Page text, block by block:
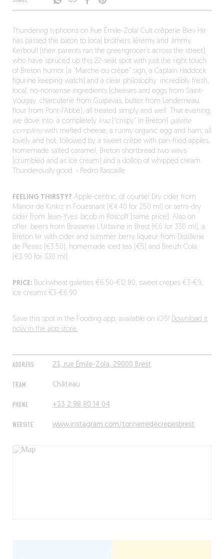
ADDRESS 23, rue Émile-Zola, 29000 Brest
TRAM Château
PHONE +33 2 98 80 14 04
WEBSITE www.instagram.com/tonnerredecrepesbrest
Thundering typhoons on Rue Émile-Zola! Cult crêperie Blev Hir
has passed the baton to local brothers Jérémy and Jimmy
Kerboull (their parents ran the greengrocer’s across the street),
who have spruced up this 22-seat spot with just the right touch
of Breton humor (a ”Marche ou crêpe” sign, a Captain Haddock
figurine keeping watch) and a clear philosophy: incredibly fresh,
local, no-nonsense ingredients (cheeses and eggs from Saint-
Vougay, charcuterie from Guipavas, butter from Landerneau,
flour from Pont-l’Abbé), all treated simply and well. That evening,
we dove into: a completely kraz(“crispy” in Breton) galette
complètewith melted cheese, a runny organic egg and ham, all
lovely and hot; followed by a sweet crêpe with pan-fried apples,
homemade salted caramel, Breton shortbread two ways
(crumbled and as ice cream) and a dollop of whipped cream.
Thunderously good. · Pedro Rascaille
FEELING THIRSTY? Apple-centric, of course! Dry cider from
Manoir de Kinkiz in Fouesnant (€4.40 for 250 ml) or semi-dry
cider from Jean-Yves Jacob in Roscoff (same price). Also on
offer: beers from Brasserie L’Urbaine in Brest (€6 for 330 ml), a
Breton kir with cider and summer berry liqueur from Distillerie
de Plessis (€3.50), homemade iced tea (€5) and Breizh Cola
(€3.90 for 330 ml).
PRICE:Buckwheat galettes €6.50-€12.80, sweet crepes €3-€9,
ice creams €3-€6.90.
Save this spot in the Fooding app, available on iOS! Download it
now in the app store.